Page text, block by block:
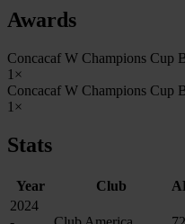
Awards
Concacaf W Champions Cup
1×
Concacaf W Champions Cup
1×
Stats
Year Club
2024